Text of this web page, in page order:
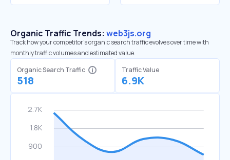
Organic Traffic Trends: web3js.org
Track how your competitor's organic search traffic evolves over time with
monthly traffic volumes and estimated value.
Organic Search Traffic
518
Traffic Value
6.9K